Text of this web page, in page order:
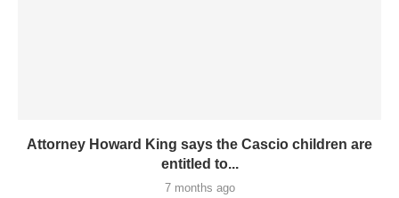
Attorney Howard King says the Cascio children are
entitled to...
7 months ago